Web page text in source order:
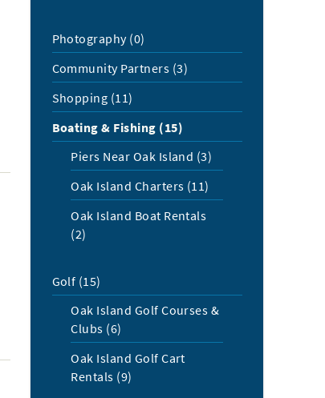
Photography (0)
Community Partners (3)
Shopping (11)
Boating & Fishing (15)
Piers Near Oak Island (3)
Oak Island Charters (11)
Oak Island Boat Rentals
(2)
Golf (15)
Oak Island Golf Courses &
Clubs (6)
Oak Island Golf Cart
Rentals (9)